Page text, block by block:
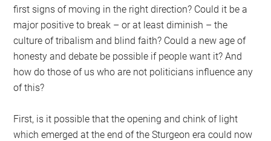
first signs of moving in the right direction? Could it be a
major positive to break – or at least diminish – the
culture of tribalism and blind faith? Could a new age of
honesty and debate be possible if people want it? And
how do those of us who are not politicians influence any
of this?
First, is it possible that the opening and chink of light
which emerged at the end of the Sturgeon era could now